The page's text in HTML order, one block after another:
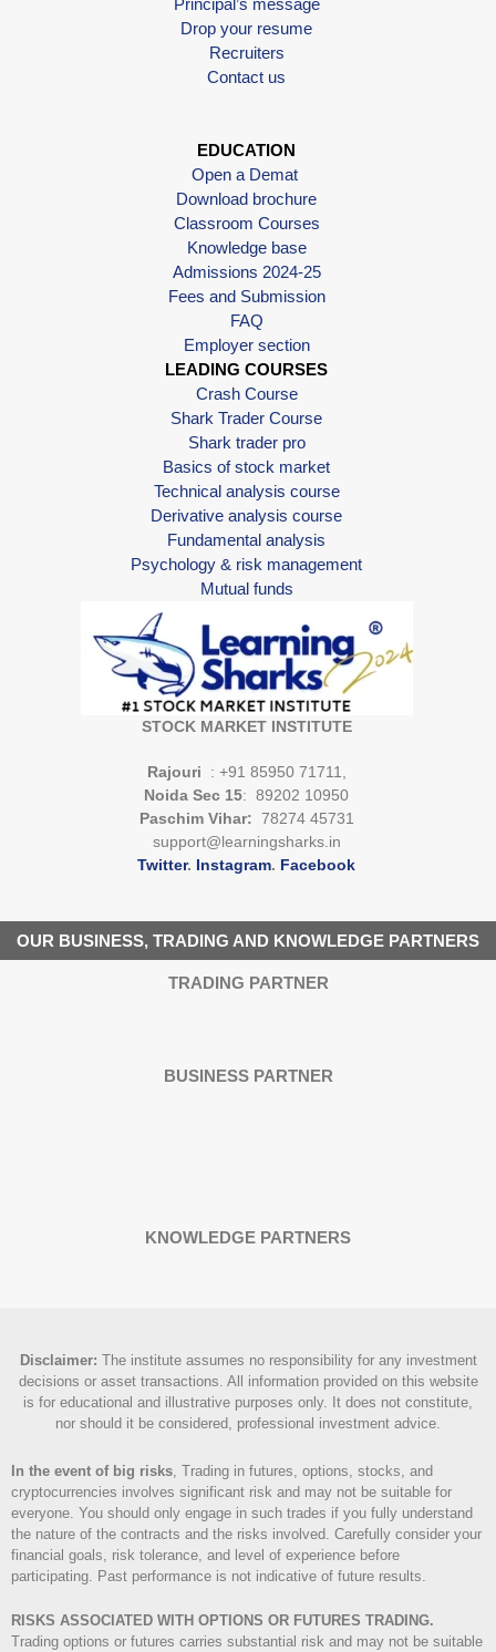
Drop your resume
Recruiters
Contact us
EDUCATION
Open a Demat
Download brochure
Classroom Courses
Knowledge base
Admissions 2024-25
Fees and Submission
FAQ
Employer section
LEADING COURSES
Crash Course
Shark Trader Course
Shark trader pro
Basics of stock market
Technical analysis course
Derivative analysis course
Fundamental analysis
Psychology & risk management
Mutual funds
STOCK MARKET INSTITUTE
Rajouri
: +91 85950 71711,
Noida Sec 15: 89202 10950
Paschim Vihar: 78274 45731
support@learningsharks.in
Twitter. Instagram. Facebook
OUR BUSINESS, TRADING AND KNOWLEDGE PARTNERS
TRADING PARTNER
BUSINESS PARTNER
KNOWLEDGE PARTNERS
Disclaimer: The institute assumes no responsibility for any investment
decisions or asset transactions. All information provided on this website
is for educational and illustrative purposes only. It does not constitute,
nor should it be considered, professional investment advice.
In the event of big risks , Trading in futures, options, stocks, and
cryptocurrencies involves significant risk and may not be suitable for
everyone. You should only engage in such trades if you fully understand
the nature of the contracts and the risks involved. Carefully consider your
financial goals, risk tolerance, and level of experience before
participating. Past performance is not indicative of future results.
RISKS ASSOCIATED WITH OPTIONS OR FUTURES TRADING.
Trading options or futures carries substantial risk and may not be suitable